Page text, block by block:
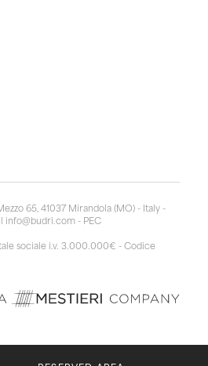
65, 41037 Mirandola (MO) - Italy -
info@budri.com - PEC
sociale i.v. 3.000.000€ - Codice